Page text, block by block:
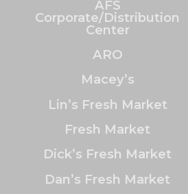
AFS
Corporate/Distribution
Center
ARO
Macey’s
Lin’s Fresh Market
Fresh Market
Dick’s Fresh Market
Dan’s Fresh Market